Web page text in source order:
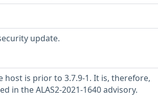
update.
is prior to 3.7.9-1. It is, therefore,
in the ALAS2-2021-1640 advisory.